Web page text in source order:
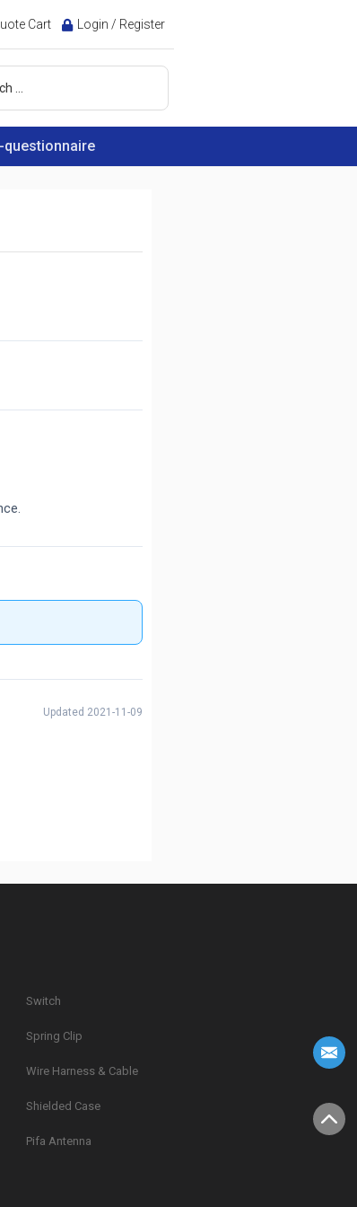
Cart Login / Register
Updated 2021-11-09
Switch
Spring Clip
Wire Harness & Cable
Shielded Case
Pifa Antenna